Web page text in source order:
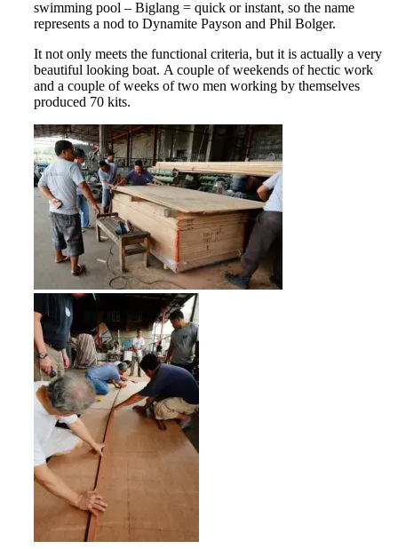
swimming pool – Biglang = quick or instant, so the name
represents a nod to Dynamite Payson and Phil Bolger.
It not only meets the functional criteria, but it is actually a very
beautiful looking boat. A couple of weekends of hectic work
and a couple of weeks of two men working by themselves
produced 70 kits.